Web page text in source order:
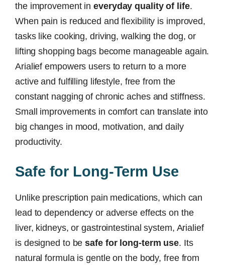
the improvement ineveryday quality of life.
When pain is reduced and flexibility is improved,
tasks like cooking, driving, walking the dog, or
lifting shopping bags become manageable again.
Arialief empowers users to return to a more
active and fulfilling lifestyle, free from the
constant nagging of chronic aches and stiffness.
Small improvements in comfort can translate into
big changes in mood, motivation, and daily
productivity.
Safe for Long-Term Use
Unlike prescription pain medications, which can
lead to dependency or adverse effects on the
liver, kidneys, or gastrointestinal system, Arialief
is designed to besafe for long-term use. Its
natural formula is gentle on the body, free from